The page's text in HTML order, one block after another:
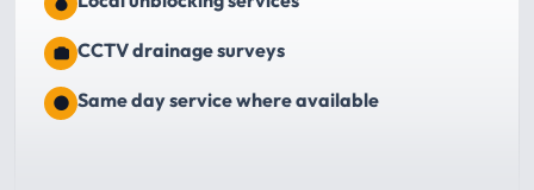
CCTV drainage surveys
Same day service where available